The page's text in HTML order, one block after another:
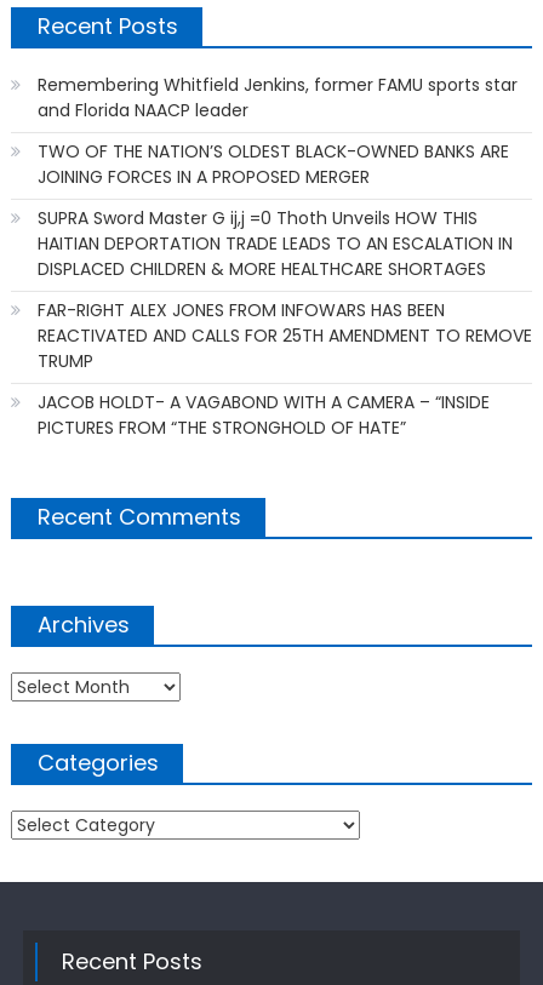
Recent Posts
Remembering Whitfield Jenkins, former FAMU sports star
and Florida NAACP leader
TWO OF THE NATION’S OLDEST BLACK-OWNED BANKS ARE
JOINING FORCES IN A PROPOSED MERGER
SUPRA Sword Master G ij,j =0 Thoth Unveils HOW THIS
HAITIAN DEPORTATION TRADE LEADS TO AN ESCALATION IN
DISPLACED CHILDREN & MORE HEALTHCARE SHORTAGES
FAR-RIGHT ALEX JONES FROM INFOWARS HAS BEEN
REACTIVATED AND CALLS FOR 25TH AMENDMENT TO REMOVE
TRUMP
JACOB HOLDT- A VAGABOND WITH A CAMERA – “INSIDE
PICTURES FROM “THE STRONGHOLD OF HATE”
Recent Comments
Archives
Archives
Categories
Categories
Recent Posts